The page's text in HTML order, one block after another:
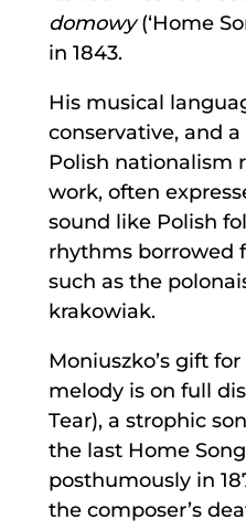
domowy(‘Home
in 1843.
His musical
conservative, and
Polish nationalism
work, often
sound like Polish
rhythms borrowed
such as the
krakowiak.
Moniuszko’s gift
melody is on full
Tear), a strophic
the last Home
posthumously in
the composer’s